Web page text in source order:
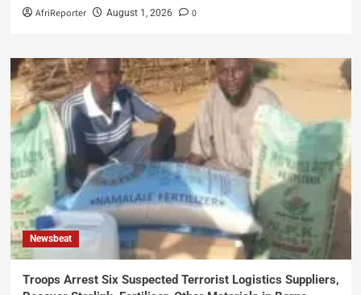
AfriReporter August 1, 2026 0
Newsbeat
Troops Arrest Six Suspected Terrorist Logistics Suppliers,